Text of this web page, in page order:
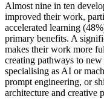
Almost nine in ten
improved their work,
accelerated learning
primary benefits. A
makes their work more
creating pathways to
specialising as AI or
prompt engineering, or
architecture and creative